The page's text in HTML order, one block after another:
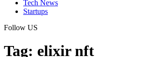
Tech News
Startups
Follow US
Tag: elixir nft